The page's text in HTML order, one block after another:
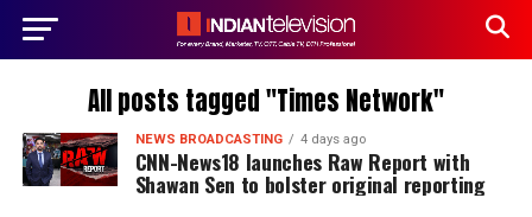
All posts tagged "Times Network"
NEWS BROADCASTING 4 days ago
CNN-News18 launches Raw Report with
Shawan Sen to bolster original reporting